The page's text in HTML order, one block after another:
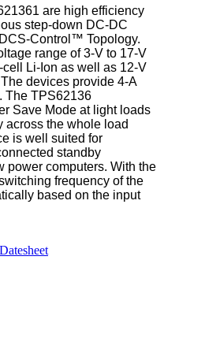
are high efficiency
step-down DC-DC
Control™ Topology.
range of 3-V to 17-V
Li-Ion as well as 12-V
devices provide 4-A
The TPS62136
Save Mode at light loads
across the whole load
is well suited for
standby
power computers. With the
frequency of the
based on the input